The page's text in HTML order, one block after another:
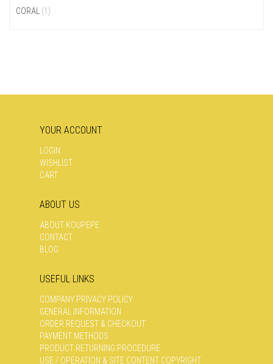
CORAL (1)
YOUR ACCOUNT
LOGIN
WISHLIST
CART
ABOUT US
ABOUT KOUPEPE
CONTACT
BLOG
USEFUL LINKS
COMPANY PRIVACY POLICY
GENERAL INFORMATION
ORDER REQUEST & CHECKOUT
PAYMENT METHODS
PRODUCT RETURNING PROCEDURE
USE / OPERATION & SITE CONTENT COPYRIGHT